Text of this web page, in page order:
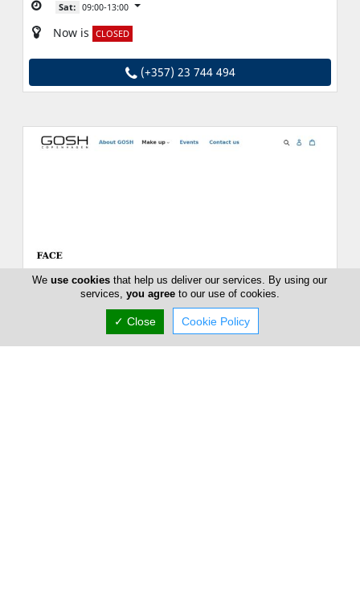
Sat: 09:00-13:00
Now is CLOSED
(+357) 23 744 494
Weuse cookies that help us deliver our services. By using our
services, you agreeto our use of cookies.
✓ Close Cookie Policy